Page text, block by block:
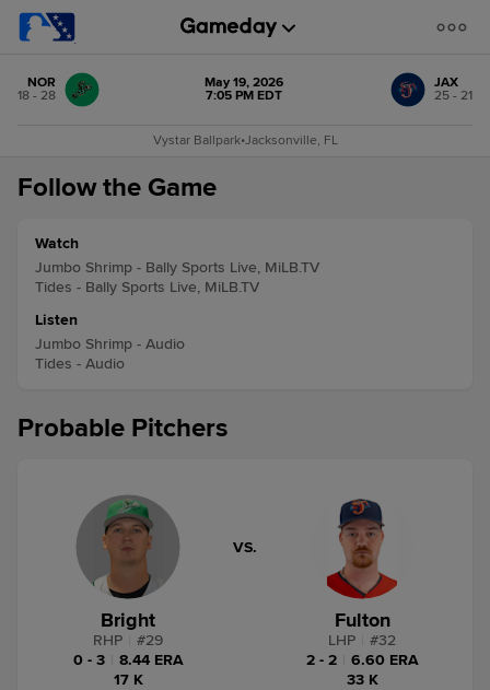
NOR
18 - 28
May 19, 2026
7:05 PM EDT
JAX
25 - 21
Vystar Ballpark•Jacksonville, FL
Follow the Game
Watch
Jumbo Shrimp - Bally Sports Live, MiLB.TV
Tides - Bally Sports Live, MiLB.TV
Listen
Jumbo Shrimp - Audio
Tides - Audio
Probable Pitchers
Bright
RHP #29
0 - 3
8.44 ERA
17 K
VS.
Fulton
LHP #32
2 - 2
6.60 ERA
33 K